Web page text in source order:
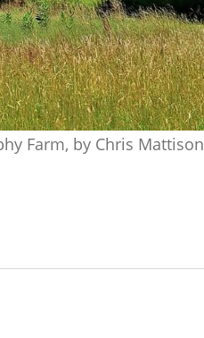
Farm, by Chris Mattison